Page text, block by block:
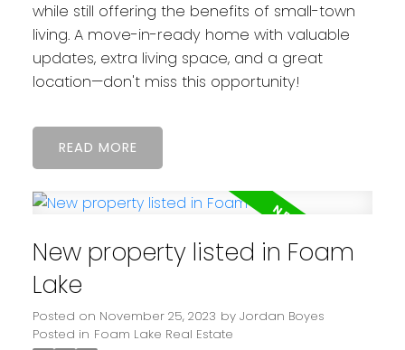
while still offering the benefits of small-town
living. A move-in-ready home with valuable
updates, extra living space, and a great
location—don't miss this opportunity!
READ
New property listed in Foam
Lake
Posted on November 25, 2023 by Jordan Boyes
Posted in Foam Lake Real Estate